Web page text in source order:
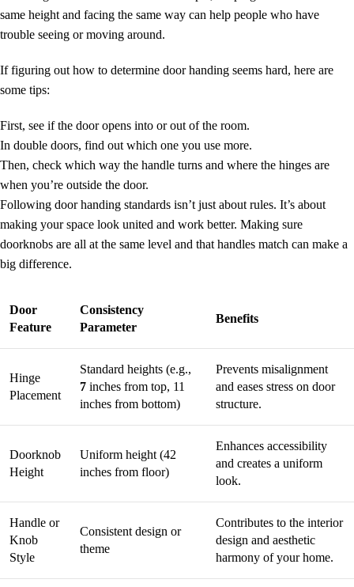
same height and facing the same way can help people who have
trouble seeing or moving around.
If figuring out how to determine door handing seems hard, here are
some tips:
First, see if the door opens into or out of the room.
In double doors, find out which one you use more.
Then, check which way the handle turns and where the hinges are
when you’re outside the door.
Following door handing standards isn’t just about rules. It’s about
making your space look united and work better. Making sure
doorknobs are all at the same level and that handles match can make a
big difference.
Door
Feature
Consistency
Parameter
Benefits
Hinge
Placement
Standard heights (e.g.,
7 inches from top, 11
inches from bottom)
Prevents misalignment
and eases stress on door
structure.
Doorknob
Height
Uniform height (42
inches from floor)
Enhances accessibility
and creates a uniform
look.
Handle or
Knob
Style
Consistent design or
theme
Contributes to the interior
design and aesthetic
harmony of your home.